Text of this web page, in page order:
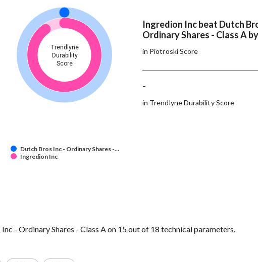
Trendlyne
Durability
Score
Dutch Bros Inc - Ordinary Shares -…
Ingredion Inc
Ingredion Inc beat Dutch
Ordinary Shares - Class A
in Piotroski Score
-
in Trendlyne Durability Score
- Ordinary Shares - Class A on 15 out of 18 technical parameters.